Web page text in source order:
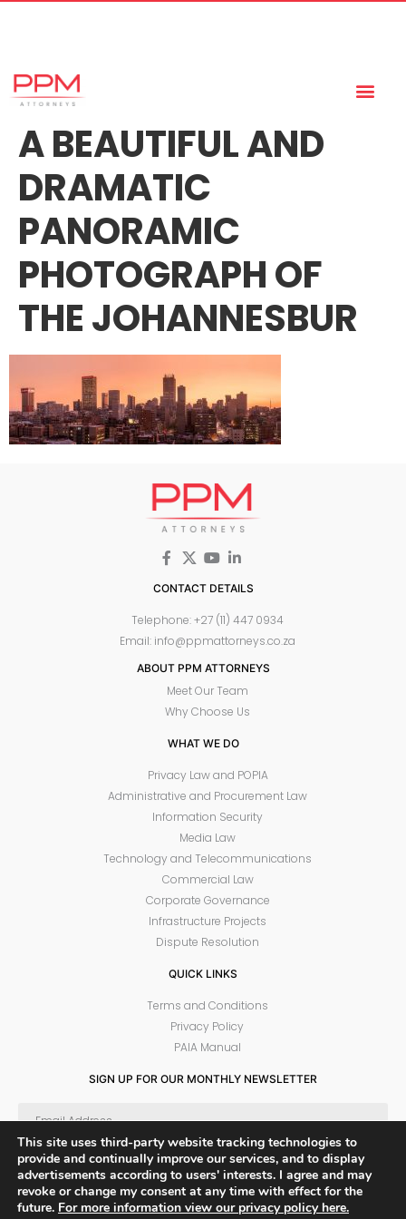
A BEAUTIFUL AND
DRAMATIC
PANORAMIC
PHOTOGRAPH OF
THE JOHANNESBUR
CONTACT DETAILS
Telephone: +27 (11) 447 0934
Email: info@ppmattorneys.co.za
ABOUT PPM ATTORNEYS
Meet Our Team
Why Choose Us
WHAT WE DO
Privacy Law and POPIA
Administrative and Procurement Law
Information Security
Media Law
Technology and Telecommunications
Commercial Law
Corporate Governance
Infrastructure Projects
Dispute Resolution
QUICK LINKS
Terms and Conditions
Privacy Policy
PAIA Manual
SIGN UP FOR OUR MONTHLY NEWSLETTER
SUBSCRIBE
This site uses third-party website tracking technologies to
provide and continually improve our services, and to display
advertisements according to users' interests. I agree and may
revoke or change my consent at any time with effect for the
future. For more information view our privacy policy here.